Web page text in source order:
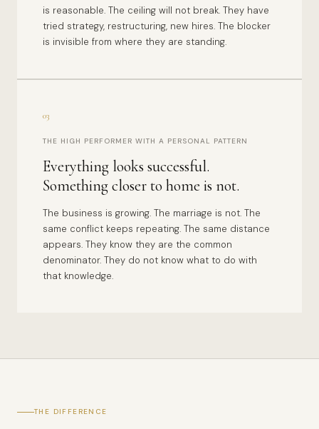
is reasonable. The ceiling will not break. They have
tried strategy, restructuring, new hires. The blocker
is invisible from where they are standing.
03
THE HIGH PERFORMER WITH A PERSONAL PATTERN
Everything looks successful.
Something closer to home is not.
The business is growing. The marriage is not. The
same conflict keeps repeating. The same distance
appears. They know they are the common
denominator. They do not know what to do with
that knowledge.
THE DIFFERENCE